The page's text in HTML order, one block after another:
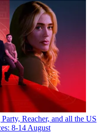
Reacher, and all the US
8-14 August